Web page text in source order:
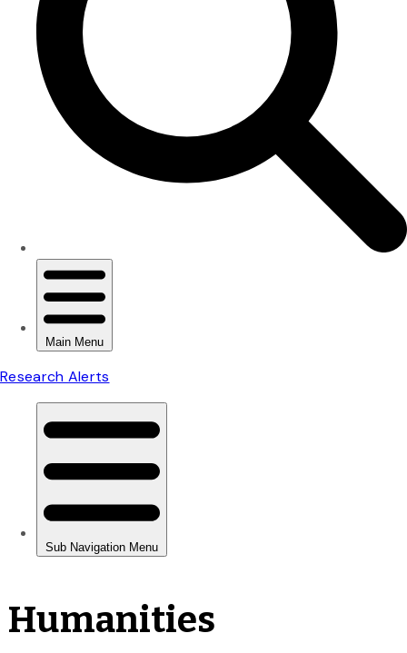
Humanities